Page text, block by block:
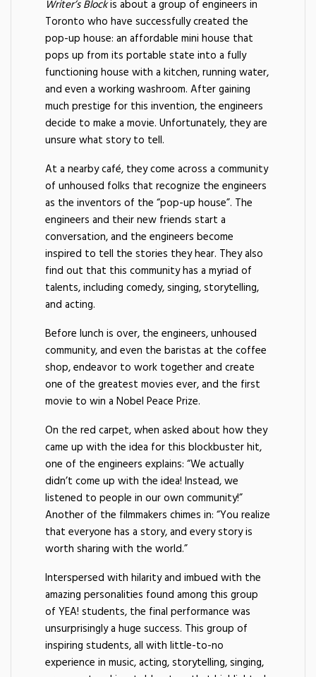
Writer’s Blockis about a group of engineers in
Toronto who have successfully created the
pop-up house: an affordable mini house that
pops up from its portable state into a fully
functioning house with a kitchen, running water,
and even a working washroom. After gaining
much prestige for this invention, the engineers
decide to make a movie. Unfortunately, they are
unsure what story to tell.
At a nearby café, they come across a community
of unhoused folks that recognize the engineers
as the inventors of the “pop-up house”. The
engineers and their new friends start a
conversation, and the engineers become
inspired to tell the stories they hear. They also
find out that this community has a myriad of
talents, including comedy, singing, storytelling,
and acting.
Before lunch is over, the engineers, unhoused
community, and even the baristas at the coffee
shop, endeavor to work together and create
one of the greatest movies ever, and the first
movie to win a Nobel Peace Prize.
On the red carpet, when asked about how they
came up with the idea for this blockbuster hit,
one of the engineers explains: “We actually
didn’t come up with the idea! Instead, we
listened to people in our own community!”
Another of the filmmakers chimes in: “You realize
that everyone has a story, and every story is
worth sharing with the world.”
Interspersed with hilarity and imbued with the
amazing personalities found among this group
of YEA! students, the final performance was
unsurprisingly a huge success. This group of
inspiring students, all with little-to-no
experience in music, acting, storytelling, singing,